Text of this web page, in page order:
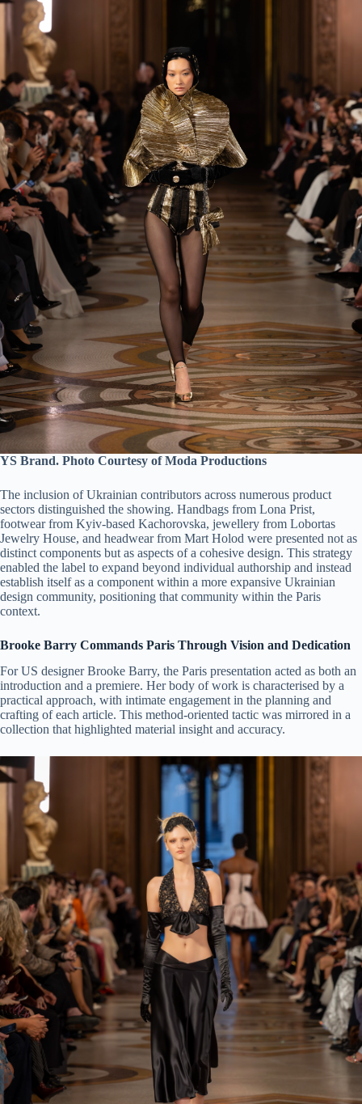
YS Brand. Photo Courtesy of Moda Productions
The inclusion of Ukrainian contributors across numerous product
sectors distinguished the showing. Handbags from Lona Prist,
footwear from Kyiv-based Kachorovska, jewellery from Lobortas
Jewelry House, and headwear from Mart Holod were presented not as
distinct components but as aspects of a cohesive design. This strategy
enabled the label to expand beyond individual authorship and instead
establish itself as a component within a more expansive Ukrainian
design community, positioning that community within the Paris
context.
Brooke Barry Commands Paris Through Vision and Dedication
For US designer Brooke Barry, the Paris presentation acted as both an
introduction and a premiere. Her body of work is characterised by a
practical approach, with intimate engagement in the planning and
crafting of each article. This method-oriented tactic was mirrored in a
collection that highlighted material insight and accuracy.